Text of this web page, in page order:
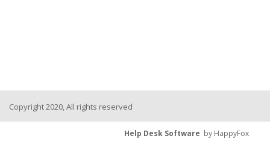
Copyright 2020, All rights reserved
Help Desk Software by HappyFox